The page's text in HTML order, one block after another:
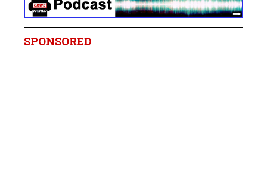
SPONSORED